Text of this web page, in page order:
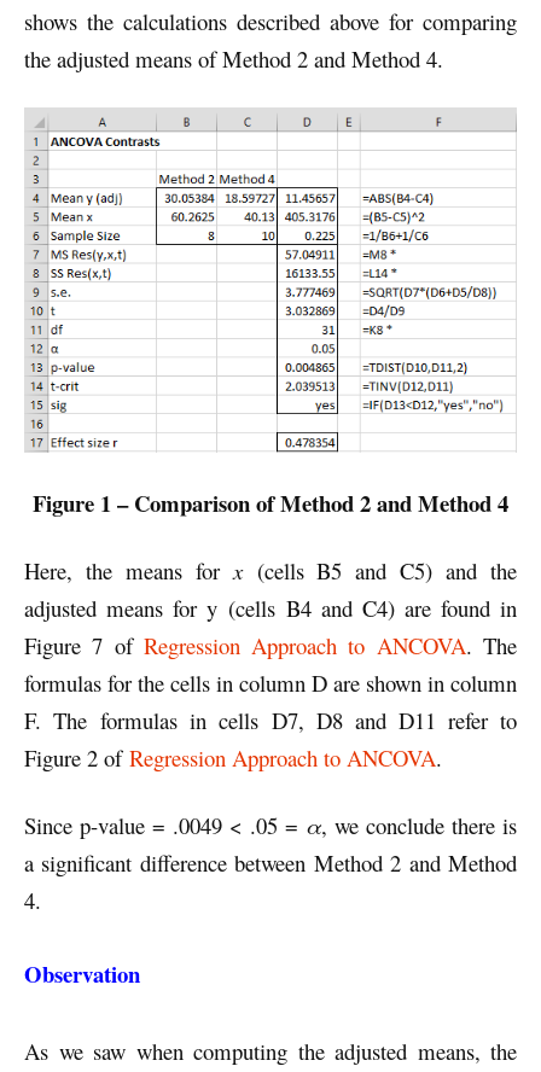
shows the calculations described above for comparing
the adjusted means of Method 2 and Method 4.
Figure 1 – Comparison of Method 2 and Method 4
Here, the means forx(cells B5 and C5) and the
adjusted means for y (cells B4 and C4) are found in
Figure 7 of Regression Approach to ANCOVA. The
formulas for the cells in column D are shown in column
F. The formulas in cells D7, D8 and D11 refer to
Figure 2 of Regression Approach to ANCOVA.
Since p-value = .0049 < .05 = α, we conclude there is
a significant difference between Method 2 and Method
4.
Observation
As we saw when computing the adjusted means, the